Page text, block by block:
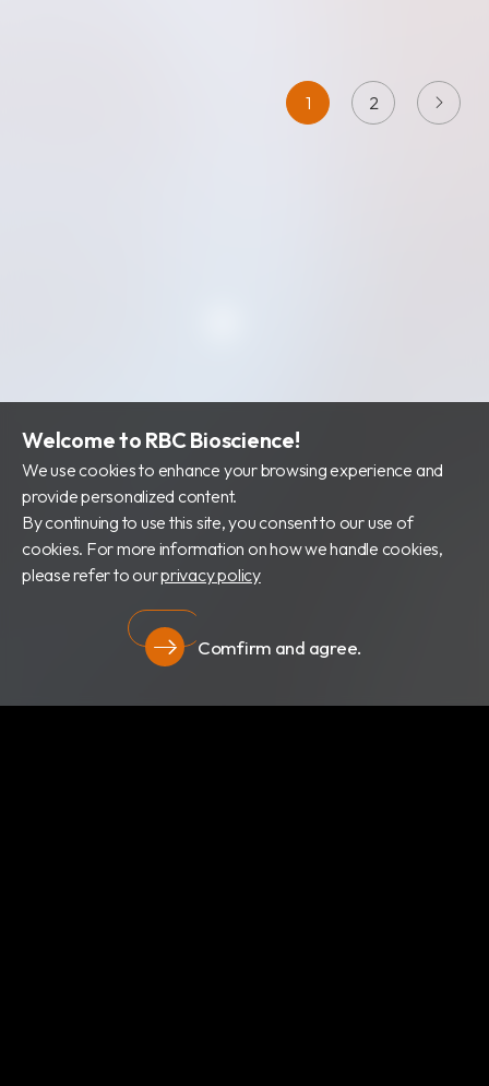
1 2
Welcome to RBC Bioscience!
We use cookies to enhance your browsing experience and
provide personalized content.
By continuing to use this site, you consent to our use of
cookies. For more information on how we handle cookies,
please refer to ourprivacy policy
Comfirm and agree.